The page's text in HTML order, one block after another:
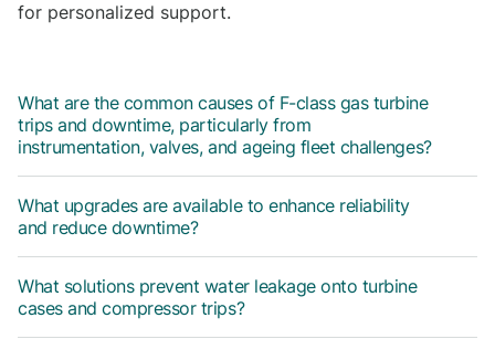
for personalized support.
What are the common causes of F-class gas turbine
trips and downtime, particularly from
instrumentation, valves, and ageing fleet challenges?
What upgrades are available to enhance reliability
and reduce downtime?
What solutions prevent water leakage onto turbine
cases and compressor trips?